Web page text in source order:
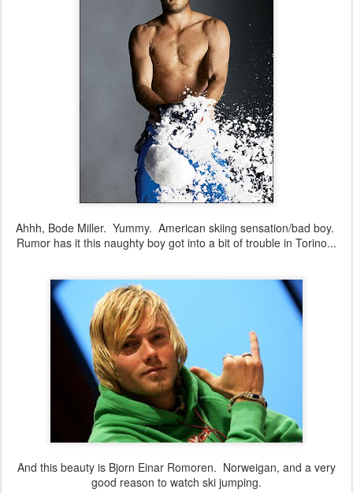
Ahhh, Bode Miller. Yummy. American skiing sensation/bad boy.
Rumor has it this naughty boy got into a bit of trouble in Torino...
And this beauty is Bjorn Einar Romoren. Norweigan, and a very
good reason to watch ski jumping.